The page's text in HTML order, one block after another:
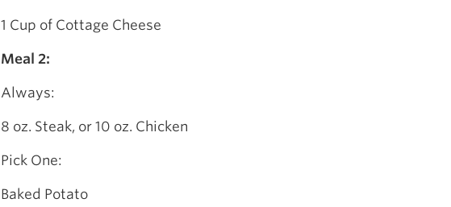
1 Cup of Cottage Cheese
Meal 2:
Always:
8 oz. Steak, or 10 oz. Chicken
Pick One:
Baked Potato